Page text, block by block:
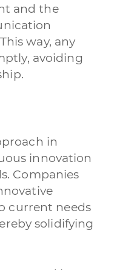
and the
way, any
avoiding
in
innovation
Companies
current needs
solidifying